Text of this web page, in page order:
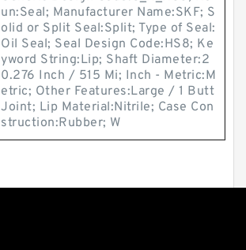
un:Seal; Manufacturer Name:SKF; S
olid or Split Seal:Split; Type of Seal:
Oil Seal; Seal Design Code:HS8; Ke
yword String:Lip; Shaft Diameter:2
0.276 Inch / 515 Mi; Inch - Metric:M
etric; Other Features:Large / 1 Butt
Joint; Lip Material:Nitrile; Case Con
struction:Rubber; W